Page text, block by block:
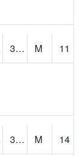
31.278503 M
11
32.978302 M
14